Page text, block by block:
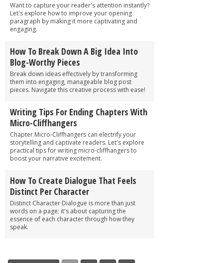
Want to capture your reader's attention instantly?
Let's explore how to improve your opening
paragraph by making it more captivating and
engaging.
How To Break Down A Big Idea Into
Blog-Worthy Pieces
Break down ideas effectively by transforming
them into engaging, manageable blog post
pieces. Navigate this creative process with ease!
Writing Tips For Ending Chapters With
Micro-Cliffhangers
Chapter Micro-Cliffhangers can electrify your
storytelling and captivate readers. Let's explore
practical tips for writing micro-cliffhangers to
boost your narrative excitement.
How To Create Dialogue That Feels
Distinct Per Character
Distinct Character Dialogue is more than just
words on a page; it's about capturing the
essence of each character through how they
speak.